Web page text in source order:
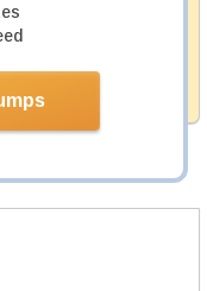
money back guarantee
we have 100% trust
and experience
is a proof of that.